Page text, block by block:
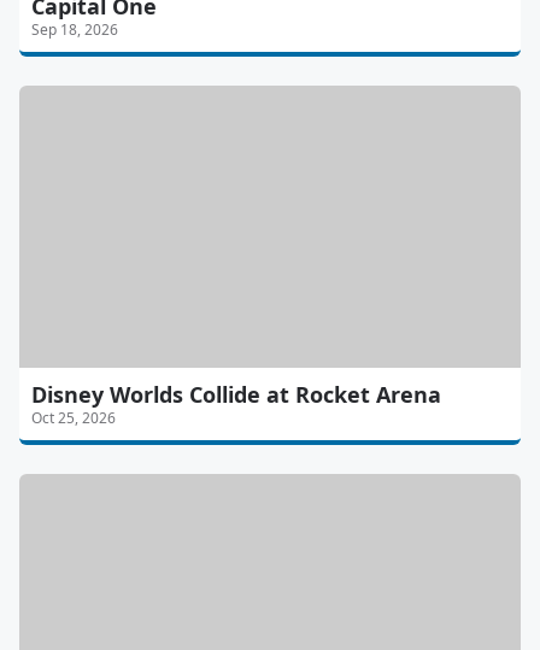
Capital One
Sep 18, 2026
Disney Worlds Collide at Rocket Arena
Oct 25, 2026